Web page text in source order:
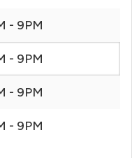
- 9PM
- 9PM
- 9PM
- 9PM